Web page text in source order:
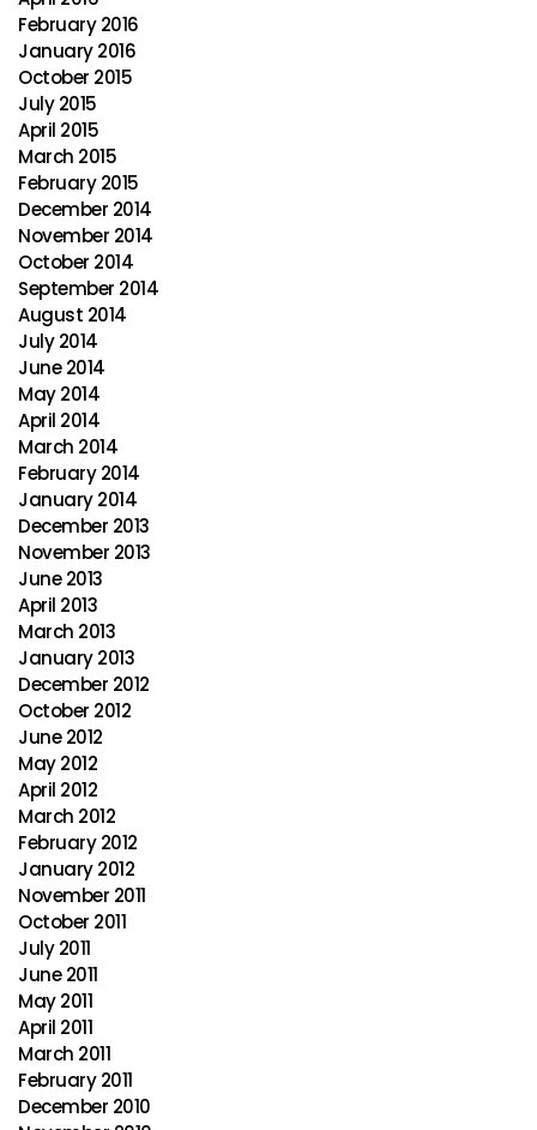
February 2016
January 2016
October 2015
July 2015
April 2015
March 2015
February 2015
December 2014
November 2014
October 2014
September 2014
August 2014
July 2014
June 2014
May 2014
April 2014
March 2014
February 2014
January 2014
December 2013
November 2013
June 2013
April 2013
March 2013
January 2013
December 2012
October 2012
June 2012
May 2012
April 2012
March 2012
February 2012
January 2012
November 2011
October 2011
July 2011
June 2011
May 2011
April 2011
March 2011
February 2011
December 2010